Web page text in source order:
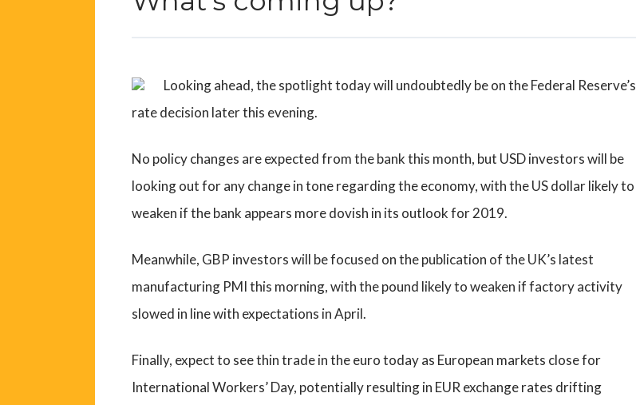
Looking ahead, the spotlight today will undoubtedly be on the Federal Reserve’s
rate decision later this evening.
No policy changes are expected from the bank this month, but USD investors will be
looking out for any change in tone regarding the economy, with the US dollar likely to
weaken if the bank appears more dovish in its outlook for 2019.
Meanwhile, GBP investors will be focused on the publication of the UK’s latest
manufacturing PMI this morning, with the pound likely to weaken if factory activity
slowed in line with expectations in April.
Finally, expect to see thin trade in the euro today as European markets close for
International Workers’ Day, potentially resulting in EUR exchange rates drifting